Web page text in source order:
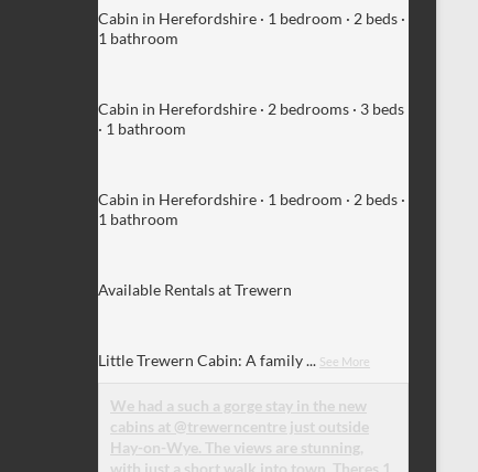
Cabin in Herefordshire · 1 bedroom · 2 beds ·
1 bathroom
Cabin in Herefordshire · 2 bedrooms · 3 beds
· 1 bathroom
Cabin in Herefordshire · 1 bedroom · 2 beds ·
1 bathroom
Available Rentals at Trewern
Little Trewern Cabin: A family... See More
We had a such a gorge stay in the new
cabins at @trewerncentre just outside
Hay-on-Wye. The views are stunning,
with just a short walk into town. Theres 1